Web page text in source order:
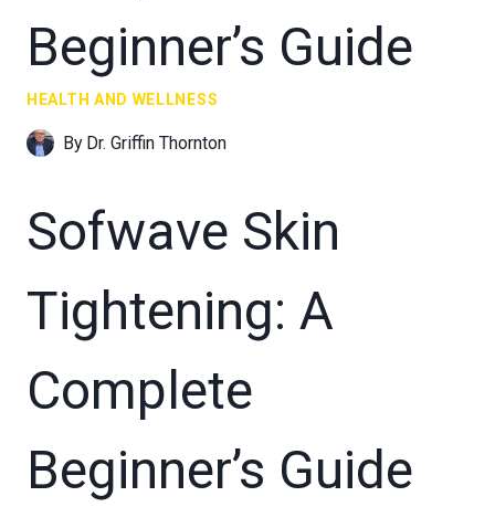
Beginner’s Guide
HEALTH AND WELLNESS
By Dr. Griffin Thornton
Sofwave Skin
Tightening: A
Complete
Beginner’s Guide